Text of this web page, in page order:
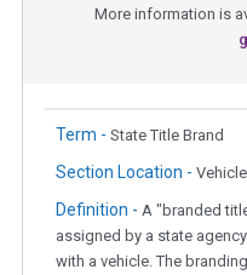
More information is
Term - State Title Brand
Section Location -
Definition - A "branded
assigned by a state
with a vehicle. The